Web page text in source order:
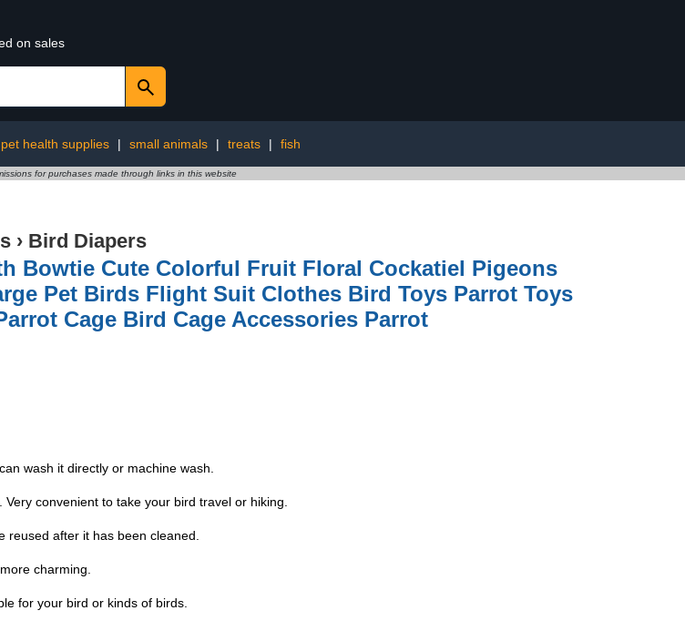
on sales
pet health supplies | small animals | treats | fish
for purchases made through links in this website
› Bird Diapers
Bowtie Cute Colorful Fruit Floral Cockatiel Pigeons
Pet Birds Flight Suit Clothes Bird Toys Parrot Toys
Cage Bird Cage Accessories Parrot
wash it directly or machine wash.
convenient to take your bird travel or hiking.
after it has been cleaned.
charming.
for your bird or kinds of birds.